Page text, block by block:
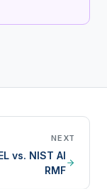
NEXT
vs. NIST AI
RMF